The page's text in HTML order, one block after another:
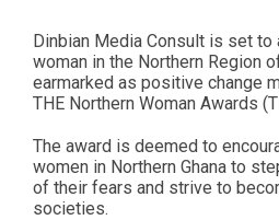
Dinbian Media Consult is set to
woman in the Northern Region
earmarked as positive change
THE Northern Woman Awards
The award is deemed to
women in Northern Ghana to
of their fears and strive to
societies.